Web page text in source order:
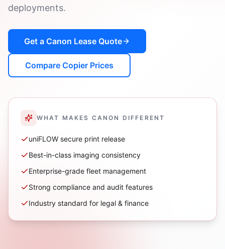
deployments.
Get a Canon Lease Quote
Compare Copier Prices
WHAT MAKES CANON DIFFERENT
uniFLOW secure print release
Best-in-class imaging consistency
Enterprise-grade fleet management
Strong compliance and audit features
Industry standard for legal & finance